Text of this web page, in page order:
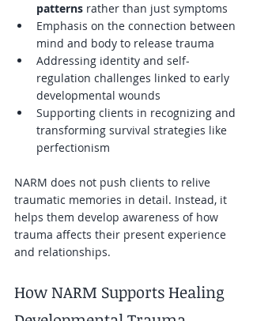
patterns rather than just symptoms
Emphasis on the connection between
mind and body to release trauma
Addressing identity and self-
regulation challenges linked to early
developmental wounds
Supporting clients in recognizing and
transforming survival strategies like
perfectionism
NARM does not push clients to relive
traumatic memories in detail. Instead, it
helps them develop awareness of how
trauma affects their present experience
and relationships.
How NARM Supports Healing